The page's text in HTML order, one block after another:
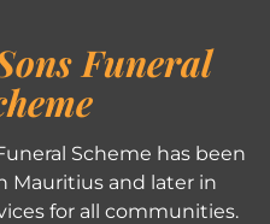
Funeral
Scheme has been
Mauritius and later in
for all communities.